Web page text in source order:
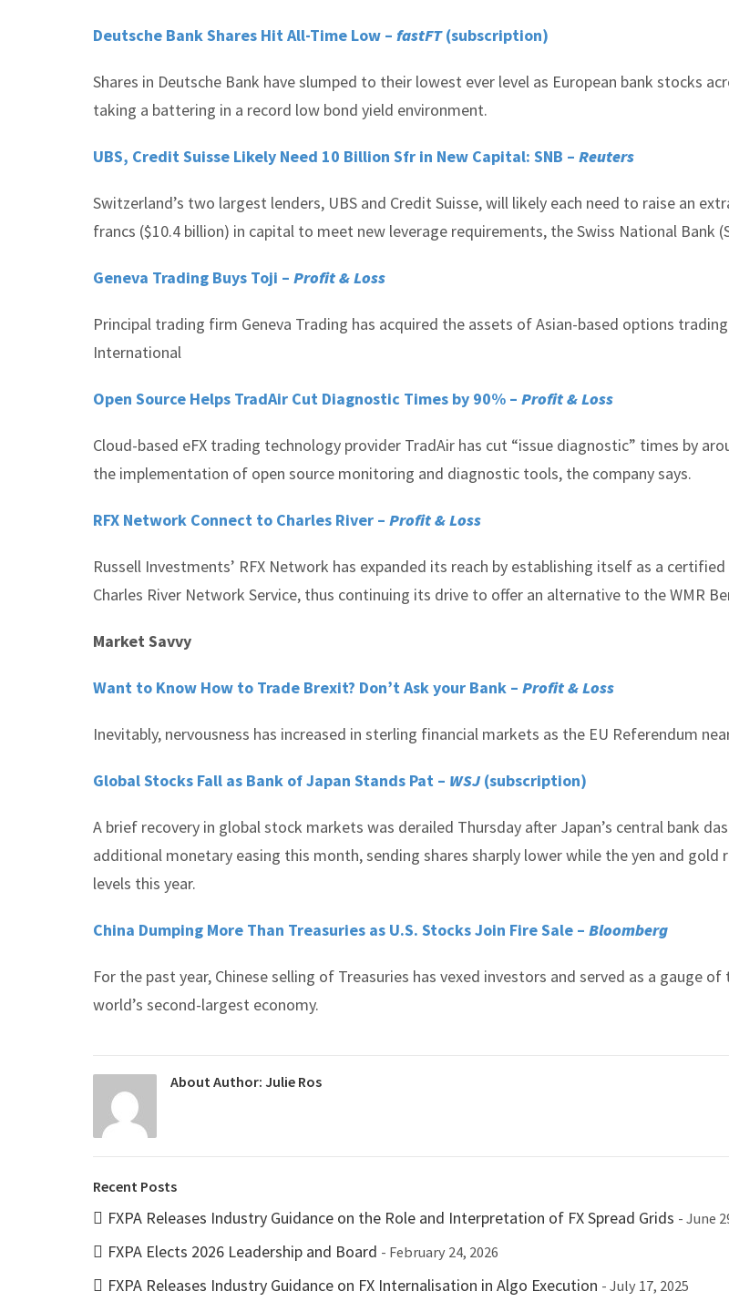
Deutsche Bank Shares Hit All-Time Low – fastFT(subscription)
Shares in Deutsche Bank have slumped to their lowest ever level as European bank stocks
taking a battering in a record low bond yield environment.
UBS, Credit Suisse Likely Need 10 Billion Sfr in New Capital: SNB – Reuters
Switzerland’s two largest lenders, UBS and Credit Suisse, will likely each need to raise an
francs ($10.4 billion) in capital to meet new leverage requirements, the Swiss National Bank
Geneva Trading Buys Toji – Profit & Loss
Principal trading firm Geneva Trading has acquired the assets of Asian-based options
International
Open Source Helps TradAir Cut Diagnostic Times by 90% – Profit & Loss
Cloud-based eFX trading technology provider TradAir has cut “issue diagnostic” times by
the implementation of open source monitoring and diagnostic tools, the company says.
RFX Network Connect to Charles River – Profit & Loss
Russell Investments’ RFX Network has expanded its reach by establishing itself as a
Charles River Network Service, thus continuing its drive to offer an alternative to the WMR
Market Savvy
Want to Know How to Trade Brexit? Don’t Ask your Bank – Profit & Loss
Inevitably, nervousness has increased in sterling financial markets as the EU Referendum
Global Stocks Fall as Bank of Japan Stands Pat – WSJ(subscription)
A brief recovery in global stock markets was derailed Thursday after Japan’s central bank
additional monetary easing this month, sending shares sharply lower while the yen and gold
levels this year.
China Dumping More Than Treasuries as U.S. Stocks Join Fire Sale – Bloomberg
For the past year, Chinese selling of Treasuries has vexed investors and served as a gauge
world’s second-largest economy.
About Author: Julie Ros
Recent Posts
FXPA Releases Industry Guidance on the Role and Interpretation of FX Spread Grids - June
FXPA Elects 2026 Leadership and Board - February 24, 2026
FXPA Releases Industry Guidance on FX Internalisation in Algo Execution - July 17, 2025